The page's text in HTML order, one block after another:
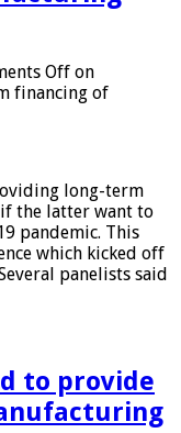
Off on
financing of
long-term
the latter want to
pandemic. This
which kicked off
panelists said
to provide